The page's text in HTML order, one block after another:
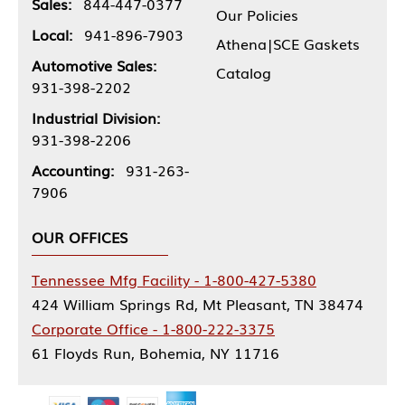
Local: 941-896-7903
Automotive Sales:
931-398-2202
Industrial Division:
931-398-2206
Accounting: 931-263-
7906
Our Policies
Athena|SCE Gaskets
Catalog
OUR OFFICES
Tennessee Mfg Facility - 1-800-427-5380
424 William Springs Rd, Mt Pleasant, TN 38474
Corporate Office - 1-800-222-3375
61 Floyds Run, Bohemia, NY 11716